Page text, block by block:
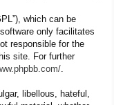
which can be
software only facilitates
responsible for the
site. For further
libellous, hateful,